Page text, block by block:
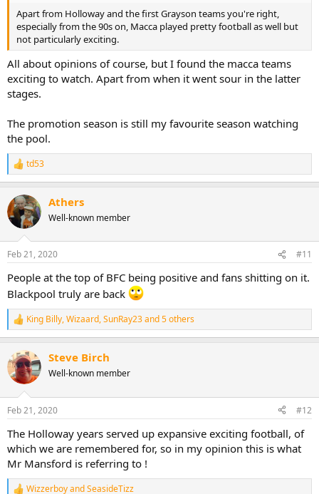
Apart from Holloway and the first Grayson teams you're right,
especially from the 90s on, Macca played pretty football as well but
not particularly exciting.
All about opinions of course, but I found the macca teams
exciting to watch. Apart from when it went sour in the latter
stages.
The promotion season is still my favourite season watching
the pool.
R
e
c
t
i
s
td53
Athers
Well-known member
Feb 21, 2020 #11
People at the top of BFC being positive and fans shitting on it.
Blackpool truly are back
R
e
c
t
i
s
King Billy,Wizaard,SunRay23and 5 others
Steve Birch
Well-known member
Feb 21, 2020 #12
The Holloway years served up expansive exciting football, of
which we are remembered for, so in my opinion this is what
Mr Mansford is referring to !
WizzerboyandSeasideTizz